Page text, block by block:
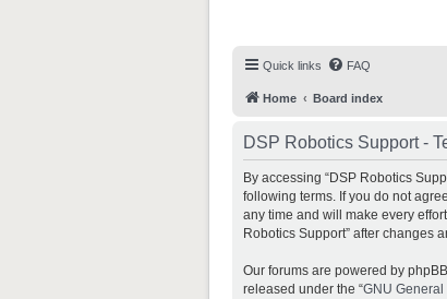
Quick links FAQ
Home Board index
DSP Robotics Support -
By accessing “DSP Robotics
following terms. If you do not
any time and will make every
Robotics Support” after changes
Our forums are powered by phpBB
released under the “GNU